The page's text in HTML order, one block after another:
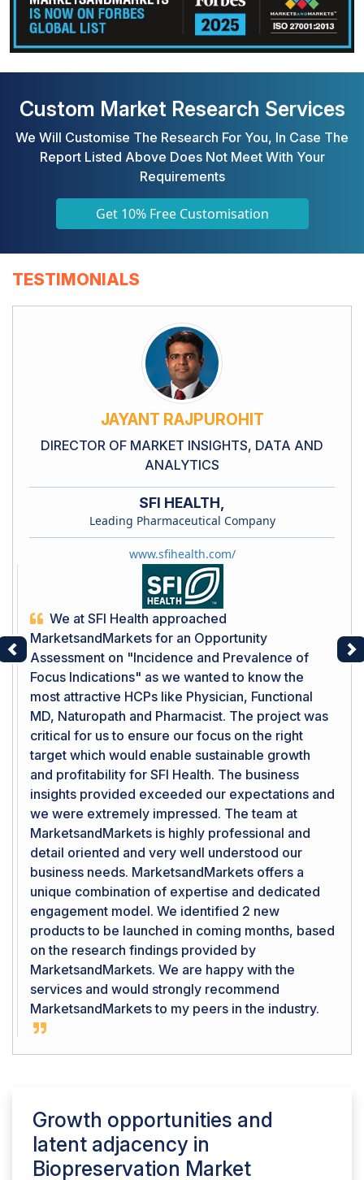
Custom Market Research Services
We Will Customise The Research For You, In Case The
Report Listed Above Does Not Meet With Your
Requirements
Get 10% Free Customisation
TESTIMONIALS
JAYANT RAJPUROHIT
DIRECTOR OF MARKET INSIGHTS, DATA AND
ANALYTICS
SFI HEALTH,
Leading Pharmaceutical Company
www.sfihealth.com/
We at SFI Health approached
MarketsandMarkets for an Opportunity
Assessment on "Incidence and Prevalence of
Focus Indications" as we wanted to know the
most attractive HCPs like Physician, Functional
MD, Naturopath and Pharmacist. The project was
critical for us to ensure our focus on the right
target which would enable sustainable growth
and profitability for SFI Health. The business
insights provided exceeded our expectations and
we were extremely impressed. The team at
MarketsandMarkets is highly professional and
detail oriented and very well understood our
business needs. MarketsandMarkets offers a
unique combination of expertise and dedicated
engagement model. We identified 2 new
products to be launched in coming months, based
on the research findings provided by
MarketsandMarkets. We are happy with the
services and would strongly recommend
MarketsandMarkets to my peers in the industry.
Previous
Growth opportunities and
latent adjacency in
Biopreservation Market